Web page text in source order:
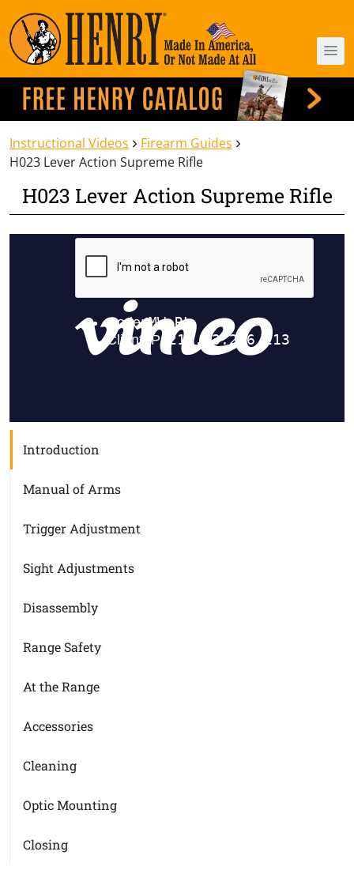
Instructional Videos
Firearm Guides
H023 Lever Action Supreme Rifle
H023 Lever Action Supreme Rifle
Introduction
Manual of Arms
Trigger Adjustment
Sight Adjustments
Disassembly
Range Safety
At the Range
Accessories
Cleaning
Optic Mounting
Closing